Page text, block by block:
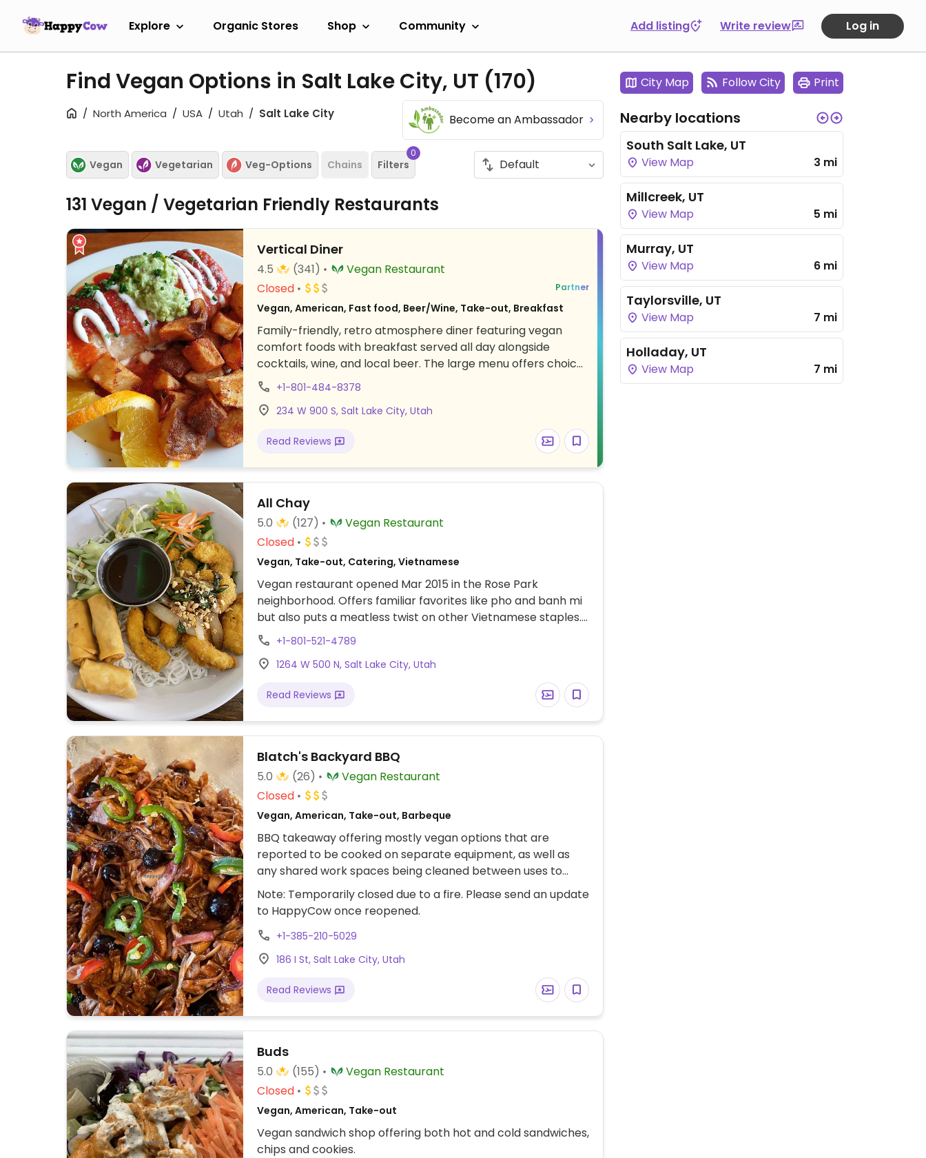
Explore Organic Stores Shop Community Add listing Write review Log in
Find Vegan Options in Salt Lake City, UT (170)
North America USA Utah Salt Lake City Become an Ambassador
Vegan Vegetarian Veg-Options Chains Filters
0
131 Vegan / Vegetarian Friendly Restaurants
Vertical Diner
4.5 (341)
Vegan Restaurant
Closed
Partner
Vegan, American, Fast food, Beer/Wine, Take-out, Breakfast
Family-friendly, retro atmosphere diner featuring vegan
comfort foods with breakfast served all day alongside
cocktails, wine, and local beer. The large menu offers choices
like breakfast burrito, biscuits n gravy, nacho mamas, spicy
fries, ranch burger, philly cheese steak sandwich, the vertical
ruben, pancakes, and french toast. Displays local art, hosts
monthly open-mic night, and a private party room is
available for functions.
+1-801-484-8378
234 W 900 S, Salt Lake City, Utah
Read Reviews
All Chay
5.0 (127)
Vegan Restaurant
Closed
Vegan, Take-out, Catering, Vietnamese
Vegan restaurant opened Mar 2015 in the Rose Park
neighborhood. Offers familiar favorites like pho and banh mi
but also puts a meatless twist on other Vietnamese staples.
Simple space with plenty of seating.
+1-801-521-4789
1264 W 500 N, Salt Lake City, Utah
Read Reviews
Blatch's Backyard BBQ
5.0 (26)
Vegan Restaurant
Closed
Vegan, American, Take-out, Barbeque
BBQ takeaway offering mostly vegan options that are
reported to be cooked on separate equipment, as well as
any shared work spaces being cleaned between uses to
avoid cross contamination. Vegans can choose from slow
smoked jackfruit with a selection of sauce options, barbecue
black beans, purple slaw, and wood fired yeast rolls.
Reported fully vegan July 2023.
Note: Temporarily closed due to a fire. Please send an update
to HappyCow once reopened.
+1-385-210-5029
186 I St, Salt Lake City, Utah
Read Reviews
Buds
5.0 (155)
Vegan Restaurant
Closed
Vegan, American, Take-out
Vegan sandwich shop offering both hot and cold sandwiches,
chips and cookies.
City Map Follow City Print
Nearby locations
South Salt Lake, UT
View Map 3 mi
Millcreek, UT
View Map 5 mi
Murray, UT
View Map 6 mi
Taylorsville, UT
View Map 7 mi
Holladay, UT
View Map 7 mi